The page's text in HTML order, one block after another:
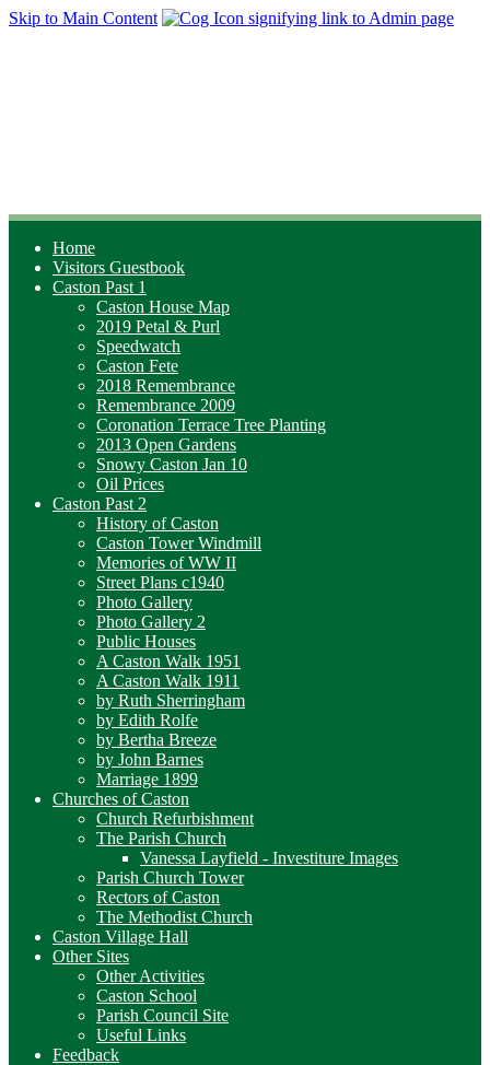
Skip to Main Content
Home
Visitors Guestbook
Caston Past 1
Caston House Map
2019 Petal & Purl
Speedwatch
Caston Fete
2018 Remembrance
Remembrance 2009
Coronation Terrace Tree Planting
2013 Open Gardens
Snowy Caston Jan 10
Oil Prices
Caston Past 2
History of Caston
Caston Tower Windmill
Memories of WW II
Street Plans c1940
Photo Gallery
Photo Gallery 2
Public Houses
A Caston Walk 1951
A Caston Walk 1911
by Ruth Sherringham
by Edith Rolfe
by Bertha Breeze
by John Barnes
Marriage 1899
Churches of Caston
Church Refurbishment
The Parish Church
Vanessa Layfield - Investiture Images
Parish Church Tower
Rectors of Caston
The Methodist Church
Caston Village Hall
Other Sites
Other Activities
Caston School
Parish Council Site
Useful Links
Feedback